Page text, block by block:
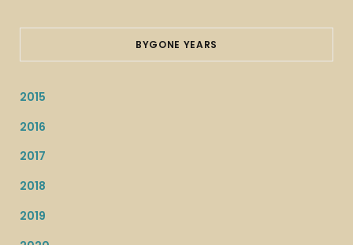
BYGONE YEARS
2015
2016
2017
2018
2019